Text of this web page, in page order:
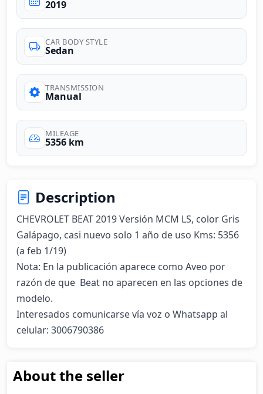
2019
CAR BODY STYLE
Sedan
TRANSMISSION
Manual
MILEAGE
5356 km
Description
CHEVROLET BEAT 2019 Versión MCM LS, color Gris
Galápago, casi nuevo solo 1 año de uso Kms: 5356
(a feb 1/19)
Nota: En la publicación aparece como Aveo por
razón de que  Beat no aparecen en las opciones de
modelo.
Interesados comunicarse vía voz o Whatsapp al
celular: 3006790386
About the seller